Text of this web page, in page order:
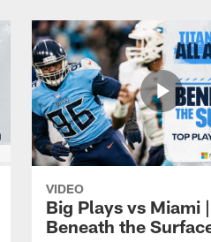
VIDEO
Big Plays vs Miami |
Beneath the